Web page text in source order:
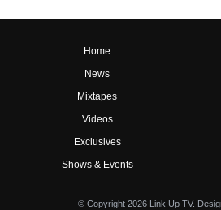
Home
News
Mixtapes
Videos
Exclusives
Shows & Events
© Copyright 2026 Link Up TV.